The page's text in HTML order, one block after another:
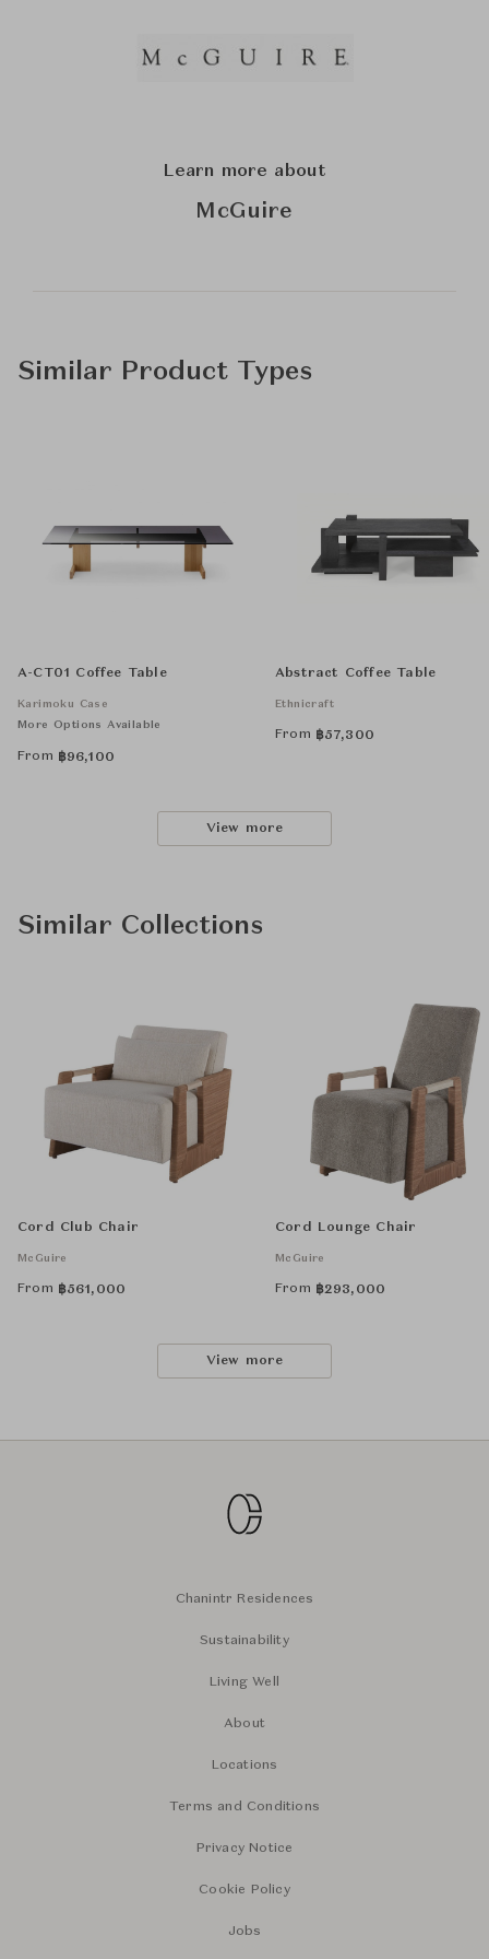
Learn more about
McGuire
Similar Product Types
A-CT01 Coffee Table
Karimoku Case
More Options Available
From ฿96,100
Abstract Coffee Table
Ethnicraft
From ฿57,300
View more
Similar Collections
Cord Club Chair
McGuire
From ฿561,000
Cord Lounge Chair
McGuire
From ฿293,000
View more
Chanintr Residences
Sustainability
Living Well
About
Locations
Terms and Conditions
Privacy Notice
Cookie Policy
Jobs